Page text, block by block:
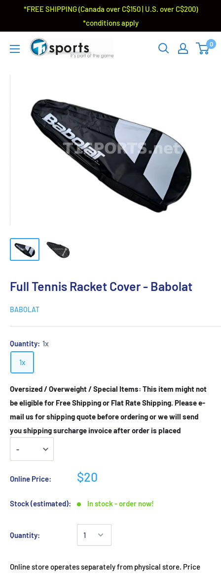
*FREE SHIPPING (Canada over C$150 | U.S. over C$200)
*conditions apply
0
Full Tennis Racket Cover - Babolat
BABOLAT
Quantity: 1x
1x
Oversized / Overweight / Special Items: This item might not
be eligible for Free Shipping or Flat Rate Shipping. Please e-
mail us for shipping quote before ordering or we will send
you shipping surcharge invoice after order is placed
Online Price: $20
Stock (estimated): In stock - order now!
Quantity:
Online store operates separately from physical store. Price